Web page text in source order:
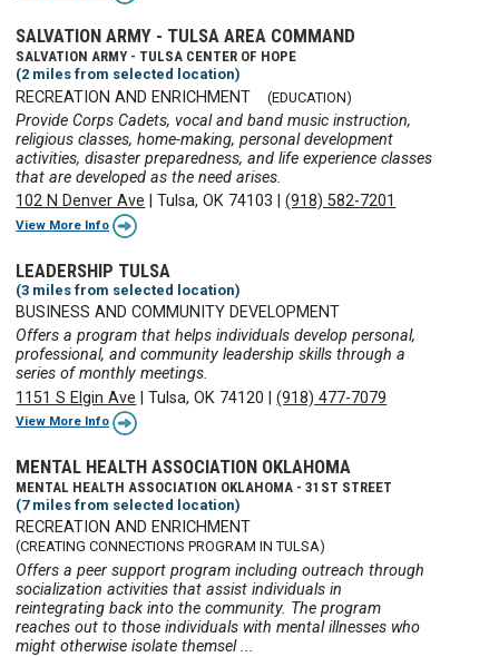
SALVATION ARMY - TULSA AREA COMMAND
SALVATION ARMY - TULSA CENTER OF HOPE
(2 miles from selected location)
RECREATION AND ENRICHMENT (EDUCATION)
Provide Corps Cadets, vocal and band music instruction,
religious classes, home-making, personal development
activities, disaster preparedness, and life experience classes
that are developed as the need arises.
102 N Denver Ave |Tulsa, OK 74103 |(918) 582-7201
View More Info
LEADERSHIP TULSA
(3 miles from selected location)
BUSINESS AND COMMUNITY DEVELOPMENT
Offers a program that helps individuals develop personal,
professional, and community leadership skills through a
series of monthly meetings.
1151 S Elgin Ave |Tulsa, OK 74120 |(918) 477-7079
View More Info
MENTAL HEALTH ASSOCIATION OKLAHOMA
MENTAL HEALTH ASSOCIATION OKLAHOMA - 31ST STREET
(7 miles from selected location)
RECREATION AND ENRICHMENT
(CREATING CONNECTIONS PROGRAM IN TULSA)
Offers a peer support program including outreach through
socialization activities that assist individuals in
reintegrating back into the community. The program
reaches out to those individuals with mental illnesses who
might otherwise isolate themsel ...